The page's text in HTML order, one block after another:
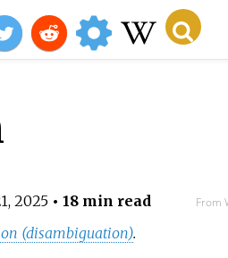
2025• 18 min read From
(disambiguation).